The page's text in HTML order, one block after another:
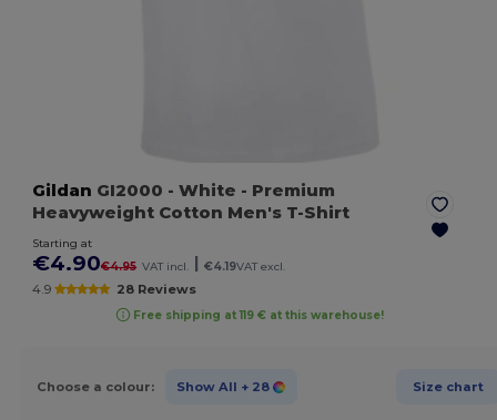
Gildan GI2000 - White - Premium
Heavyweight Cotton Men's T-Shirt
Starting at
€4.90€4.95 VAT incl. €4.19VAT excl.
4.9 28 Reviews
Free shipping at 119 € at this warehouse!
Choose a colour: Show All + 28 Size chart